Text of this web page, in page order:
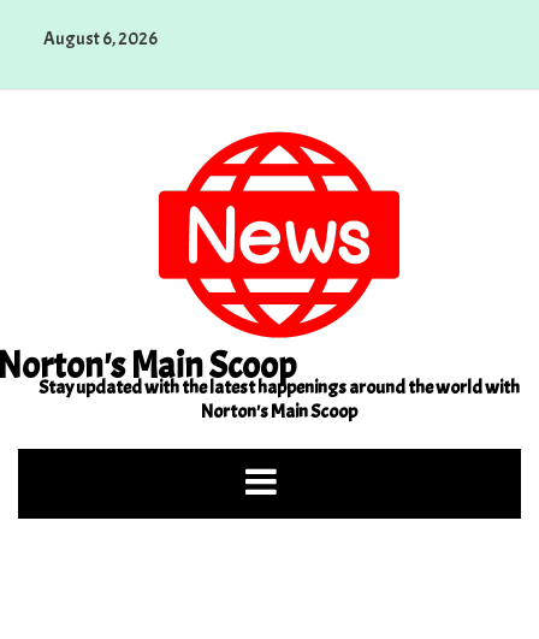
August 6, 2026
Main Scoop
Stay updated with the latest happenings around the world with
Norton's Main Scoop